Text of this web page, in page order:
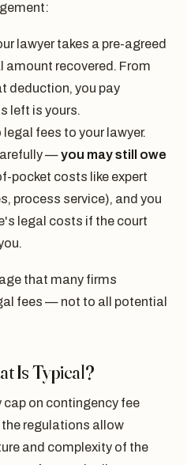
lawyer takes a pre-agreed
amount recovered. From
deduction, you pay
left is yours.
legal fees to your lawyer.
—you may still owe
pocket costs like expert
process service), and you
legal costs if the court
that many firms
fees — not to all potential
Is Typical?
on contingency fee
regulations allow
and complexity of the